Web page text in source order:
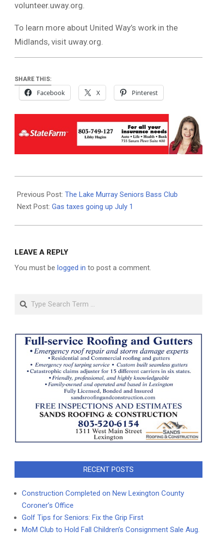
volunteer.uway.org.
To learn more about United Way’s work in the
Midlands, visit uway.org.
SHARE THIS:
Facebook X Pinterest
06-
27
Previous Post: The Lake Murray Seniors Bass Club
Next Post: Gas taxes going up July 1
LEAVE A REPLY
You must be logged in to post a comment.
RECENT POSTS
Construction Completed on New Lexington County
Coroner’s Office
Golf Tips for Seniors: Fix the Grip First
MoM Club to Hold Fall Children’s Consignment Sale Aug.